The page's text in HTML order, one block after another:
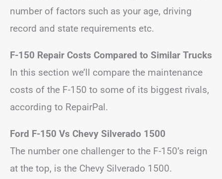
number of factors such as your age, driving
record and state requirements etc.
F-150 Repair Costs Compared to Similar Trucks
In this section we’ll compare the maintenance
costs of the F-150 to some of its biggest rivals,
according to RepairPal.
Ford F-150 Vs Chevy Silverado 1500
The number one challenger to the F-150’s reign
at the top, is the Chevy Silverado 1500.